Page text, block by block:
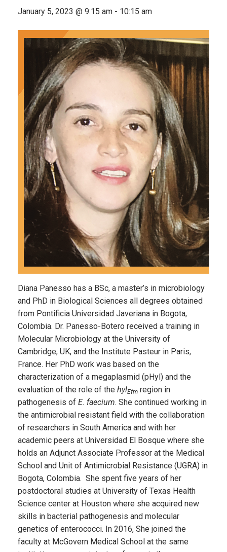
January 5, 2023 @ 9:15 am - 10:15 am
Diana Panesso has a BSc, a master’s in microbiology
and PhD in Biological Sciences all degrees obtained
from Pontificia Universidad Javeriana in Bogota,
Colombia. Dr. Panesso-Botero received a training in
Molecular Microbiology at the University of
Cambridge, UK, and the Institute Pasteur in Paris,
France. Her PhD work was based on the
characterization of a megaplasmid (pHyl) and the
evaluation of the role of the hylEfm region in
pathogenesis of E. faecium. She continued working in
the antimicrobial resistant field with the collaboration
of researchers in South America and with her
academic peers at Universidad El Bosque where she
holds an Adjunct Associate Professor at the Medical
School and Unit of Antimicrobial Resistance (UGRA) in
Bogota, Colombia. She spent five years of her
postdoctoral studies at University of Texas Health
Science center at Houston where she acquired new
skills in bacterial pathogenesis and molecular
genetics of enterococci. In 2016, She joined the
faculty at McGovern Medical School at the same